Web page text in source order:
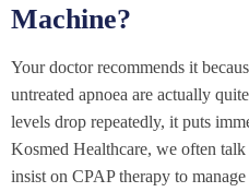
Machine?
Your doctor recommends it
untreated apnoea are actually
levels drop repeatedly, it puts
Kosmed Healthcare, we often
insist on CPAP therapy to